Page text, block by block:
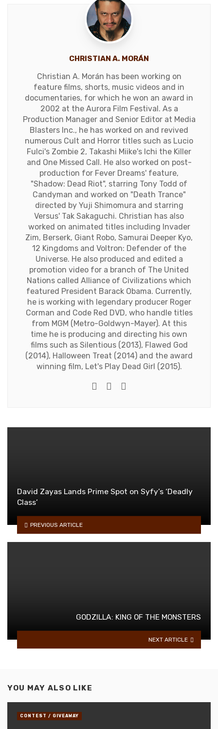
CHRISTIAN A. MORÁN
Christian A. Morán has been working on
feature films, shorts, music videos and in
documentaries, for which he won an award in
2002 at the Aurora Film Festival. As a
Production Manager and Senior Editor at Media
Blasters Inc., he has worked on and revived
numerous Cult and Horror titles such as Lucio
Fulci's Zombie 2, Takashi Miike's Ichi the Killer
and One Missed Call. He also worked on post-
production for Fever Dreams' feature,
"Shadow: Dead Riot", starring Tony Todd of
Candyman and worked on "Death Trance"
directed by Yuji Shimomura and starring
Versus' Tak Sakaguchi. Christian has also
worked on animated titles including Invader
Zim, Berserk, Giant Robo, Samurai Deeper Kyo,
12 Kingdoms and Voltron: Defender of the
Universe. He also produced and edited a
promotion video for a branch of The United
Nations called Alliance of Civilizations which
featured President Barack Obama. Currently,
he is working with legendary producer Roger
Corman and Code Red DVD, who handle titles
from MGM (Metro-Goldwyn-Mayer). At this
time he is producing and directing his own
films such as Silentious (2013), Flawed God
(2014), Halloween Treat (2014) and the award
winning film, Let's Play Dead Girl (2015).
TwitterFacebook
David Zayas Lands Prime Spot on Syfy’s ‘Deadly
Class’
PREVIOUS ARTICLE
GODZILLA: KING OF THE MONSTERS
NEXT ARTICLE
YOU MAY ALSO LIKE
CONTEST / GIVEAWAY